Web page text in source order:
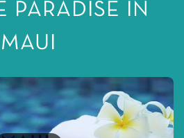
PARADISE IN
MAUI